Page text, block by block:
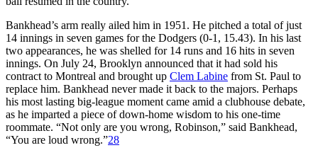
Bankhead’s arm really ailed him in 1951. He pitched a total of just
14 innings in seven games for the Dodgers (0-1, 15.43). In his last
two appearances, he was shelled for 14 runs and 16 hits in seven
innings. On July 24, Brooklyn announced that it had sold his
contract to Montreal and brought up Clem Labine from St. Paul to
replace him. Bankhead never made it back to the majors. Perhaps
his most lasting big-league moment came amid a clubhouse debate,
as he imparted a piece of down-home wisdom to his one-time
roommate. “Not only are you wrong, Robinson,” said Bankhead,
“You are loud wrong.”28